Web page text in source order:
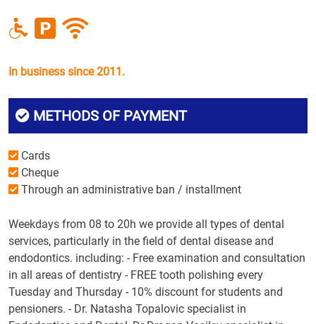
In business since 2011.
METHODS OF PAYMENT
Cards
Cheque
Through an administrative ban / installment
Weekdays from 08 to 20h we provide all types of dental
services, particularly in the field of dental disease and
endodontics. including: - Free examination and consultation
in all areas of dentistry - FREE tooth polishing every
Tuesday and Thursday - 10% discount for students and
pensioners. - Dr. Natasha Topalovic specialist in